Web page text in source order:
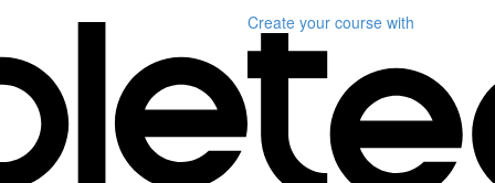
Create your course with